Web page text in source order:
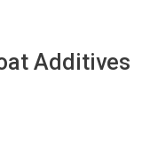
Additives